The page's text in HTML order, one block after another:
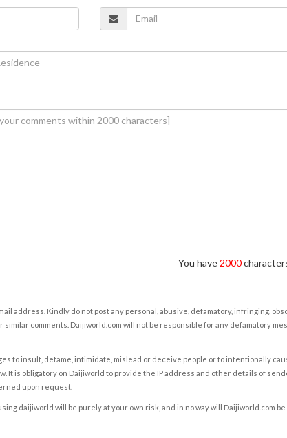
You have 2000
address. Kindly do not post any personal, abusive, defamatory, infringing,
comments. Daijiworld.com will not be responsible for any defamatory
to insult, defame, intimidate, mislead or deceive people or to intentionally
It is obligatory on Daijiworld to provide the IP address and other details of
upon request.
daijiworld will be purely at your own risk, and in no way will Daijiworld.com